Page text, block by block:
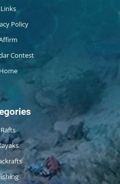
Links
Policy
Contest
Home
Rafts